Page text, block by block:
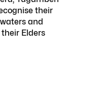
their
and
Elders